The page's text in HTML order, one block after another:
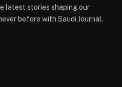
latest stories shaping our
before with Saudi Journal.